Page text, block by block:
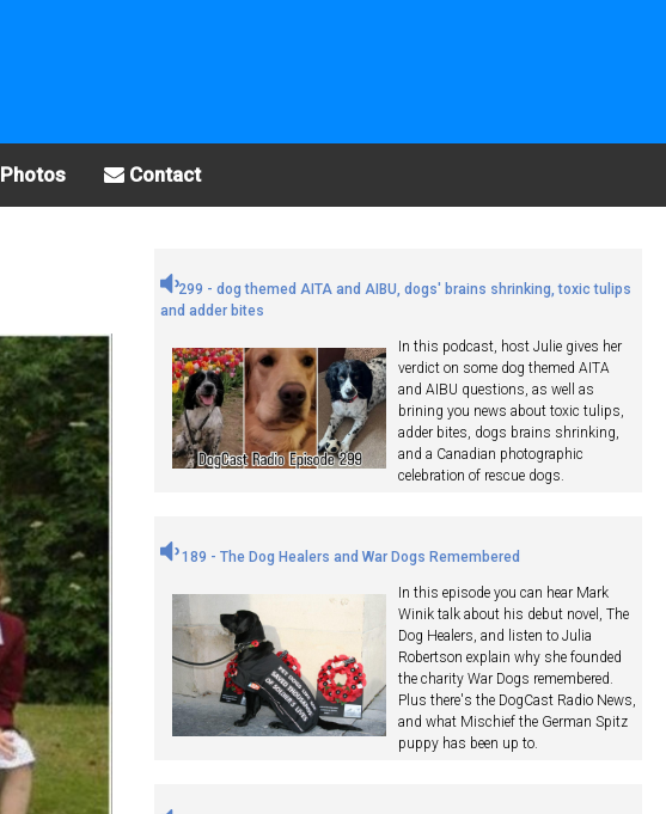
Photos Contact
299 - dog themed AITA and AIBU, dogs' brains shrinking, toxic tulips
and adder bites
In this podcast, host Julie gives her
verdict on some dog themed AITA
and AIBU questions, as well as
brining you news about toxic tulips,
adder bites, dogs brains shrinking,
and a Canadian photographic
celebration of rescue dogs.
189 - The Dog Healers and War Dogs Remembered
In this episode you can hear Mark
Winik talk about his debut novel, The
Dog Healers, and listen to Julia
Robertson explain why she founded
the charity War Dogs remembered.
Plus there's the DogCast Radio News,
and what Mischief the German Spitz
puppy has been up to.